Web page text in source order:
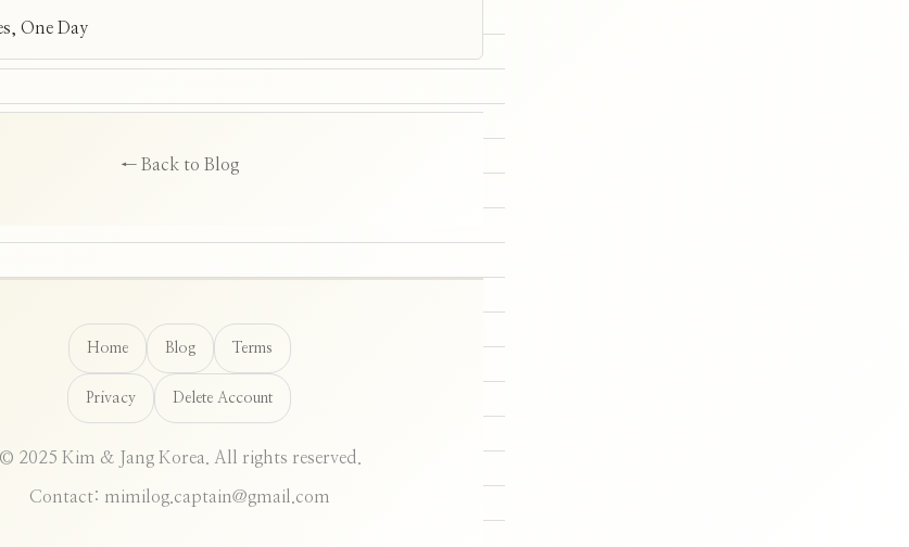
One Day
← Back to Blog
Home Blog Terms
Privacy Delete Account
© 2025 Kim & Jang Korea. All rights reserved.
Contact: mimilog.captain@gmail.com